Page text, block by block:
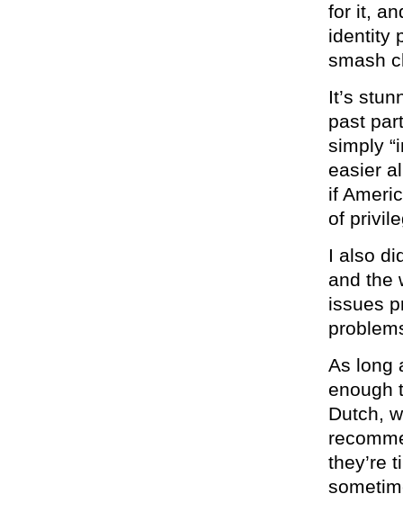
for it,
identity
smash
It’s
past
simply
easier
if
of
I also
and the
issues
As long
enough
Dutch,
they’re